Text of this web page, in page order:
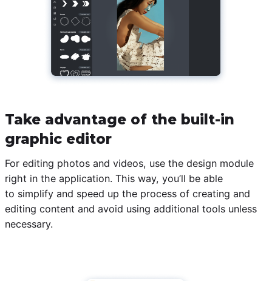
Take advantage of the built-in
graphic editor
For editing photos and videos, use the design module
right in the application. This way, you’ll be able
to simplify and speed up the process of creating and
editing content and avoid using additional tools unless
necessary.